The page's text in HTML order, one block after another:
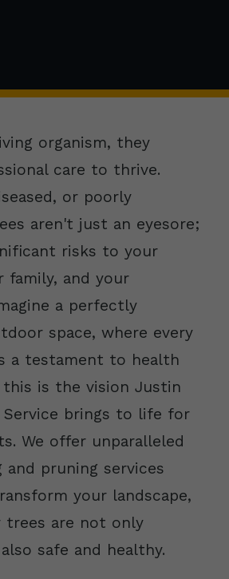
organism, they
care to thrive.
or poorly
aren't just an eyesore;
risks to your
family, and your
a perfectly
space, where every
a testament to health
is the vision Justin
Service brings to life for
We offer unparalleled
pruning services
your landscape,
trees are not only
safe and healthy.